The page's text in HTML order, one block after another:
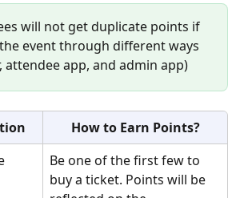
will not get duplicate points if
event through different ways
attendee app, and admin app)
How to Earn Points?
Be one of the first few to
buy a ticket. Points will be